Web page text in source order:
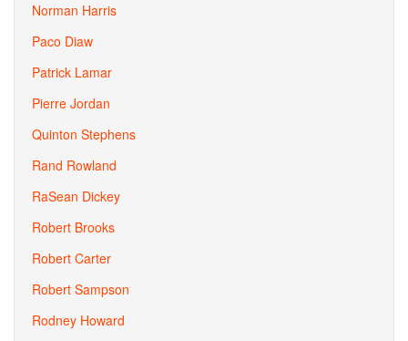
Norman Harris
Paco Diaw
Patrick Lamar
Pierre Jordan
Quinton Stephens
Rand Rowland
RaSean Dickey
Robert Brooks
Robert Carter
Robert Sampson
Rodney Howard